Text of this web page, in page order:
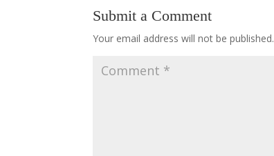
Submit a Comment
Your email address will not be published.